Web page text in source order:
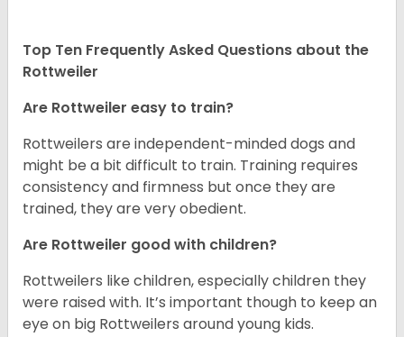
Top Ten Frequently Asked Questions about the
Rottweiler
Are Rottweiler easy to train?
Rottweilers are independent-minded dogs and
might be a bit difficult to train. Training requires
consistency and firmness but once they are
trained, they are very obedient.
Are Rottweiler good with children?
Rottweilers like children, especially children they
were raised with. It’s important though to keep an
eye on big Rottweilers around young kids.